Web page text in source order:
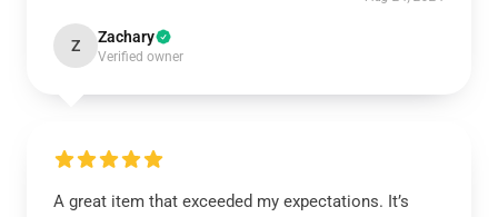
Z Zachary
Verified owner
A great item that exceeded my expectations. It’s